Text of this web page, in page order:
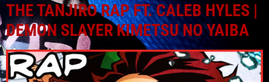
THE TANJIRO RAP FT. CALEB HYLES |
DEMON SLAYER KIMETSU NO YAIBA